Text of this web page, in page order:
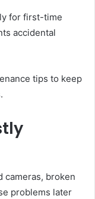
for first-time
accidental
tips to keep
cameras, broken
problems later